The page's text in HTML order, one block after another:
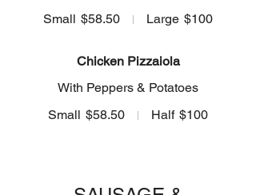
Small $58.50 Large $100
Chicken Pizzaiola
With Peppers & Potatoes
Small $58.50 Half $100